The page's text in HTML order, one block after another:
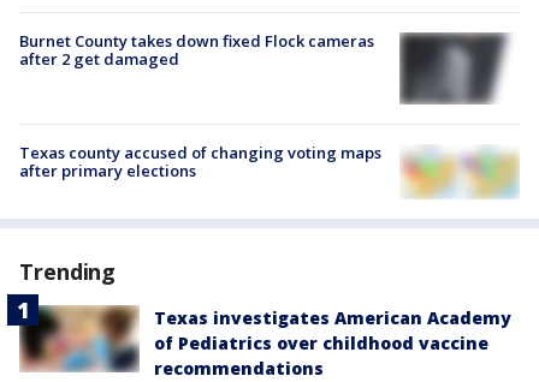
Burnet County takes down fixed Flock cameras
after 2 get damaged
Texas county accused of changing voting maps
after primary elections
Trending
Texas investigates American Academy
of Pediatrics over childhood vaccine
recommendations